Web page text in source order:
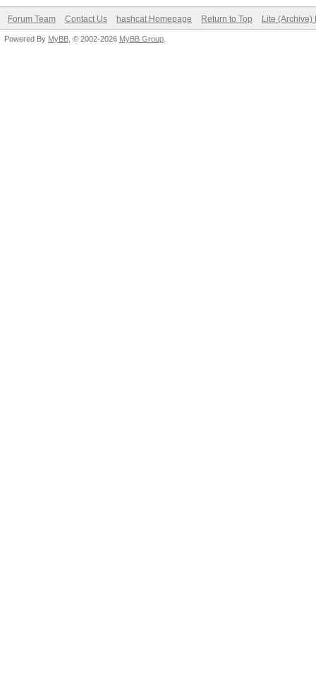
Forum Team Contact Us hashcat Homepage Return to Top Lite (Archive)
Powered By MyBB , © 2002-2026 MyBB Group